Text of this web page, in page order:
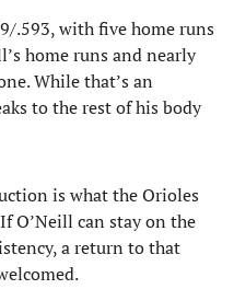
.593, with five home runs
home runs and nearly
While that’s an
to the rest of his body
is what the Orioles
O’Neill can stay on the
a return to that